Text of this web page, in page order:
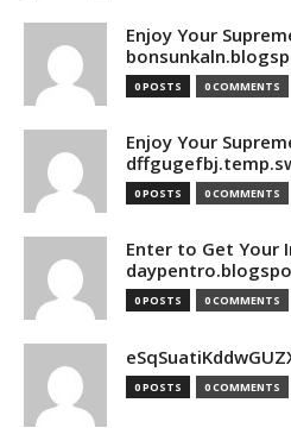
Enjoy Your
0 POSTS 0 COMMENTS
Enjoy Your
0 POSTS 0 COMMENTS
Enter to Get Your
0 POSTS 0 COMMENTS
0 POSTS 0 COMMENTS